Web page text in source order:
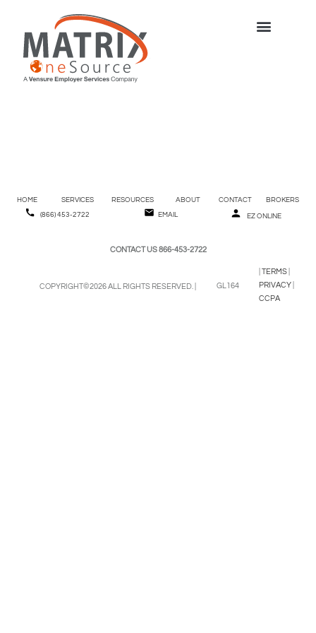
HOME SERVICES RESOURCES ABOUT CONTACT BROKERS
(866) 453-2722 EMAIL EZ ONLINE
CONTACT US 866-453-2722
COPYRIGHT©2026 ALL RIGHTS RESERVED. | GL164
|TERMS
PRIVACY
CCPA